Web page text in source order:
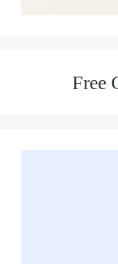
Free